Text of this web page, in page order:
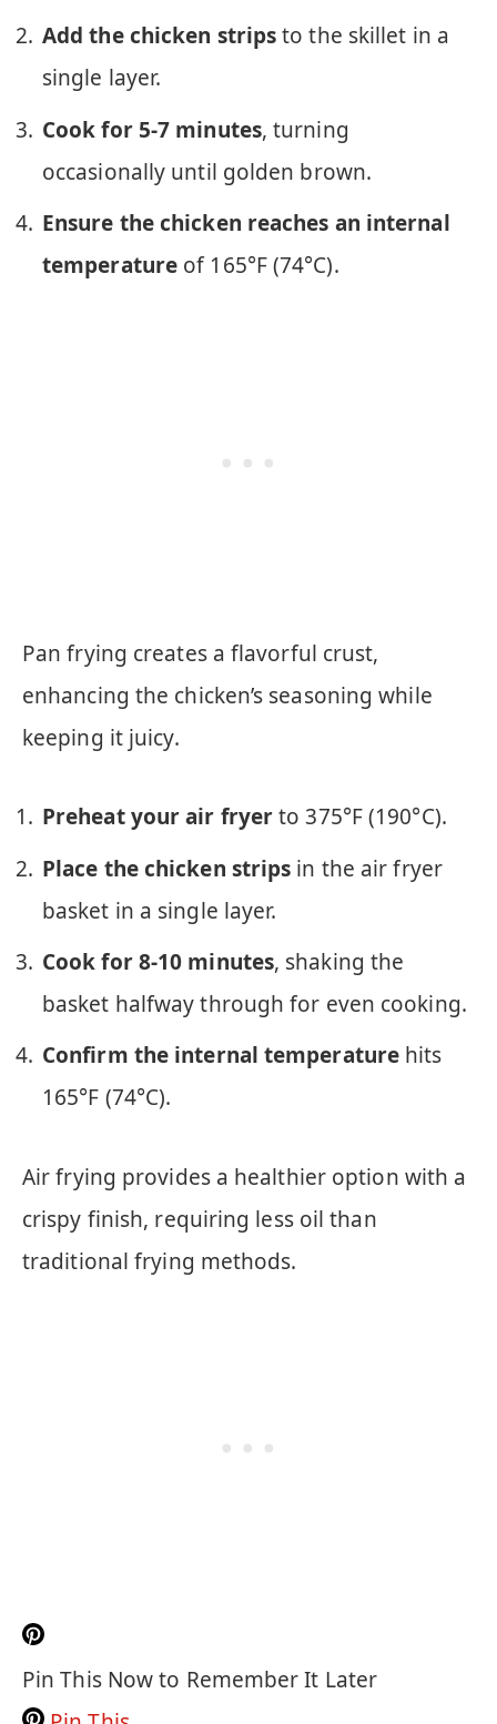
Add the chicken stripsto the skillet in a
single layer.
Cook for 5-7 minutes, turning
occasionally until golden brown.
Ensure the chicken reaches an internal
temperature of 165°F (74°C).
Pan frying creates a flavorful crust,
enhancing the chicken’s seasoning while
keeping it juicy.
Preheat your air fryerto 375°F (190°C).
Place the chicken strips in the air fryer
basket in a single layer.
Cook for 8-10 minutes, shaking the
basket halfway through for even cooking.
Confirm the internal temperature hits
165°F (74°C).
Air frying provides a healthier option with a
crispy finish, requiring less oil than
traditional frying methods.
Pin This Now to Remember It Later